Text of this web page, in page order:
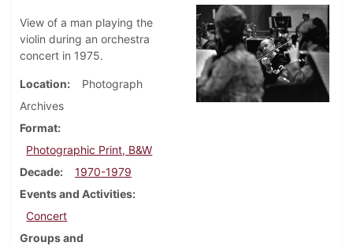
View of a man playing the
violin during an orchestra
concert in 1975.
Location
Photograph
Archives
Format
Photographic Print, B&W
Decade
1970-1979
Events and Activities
Concert
Groups and